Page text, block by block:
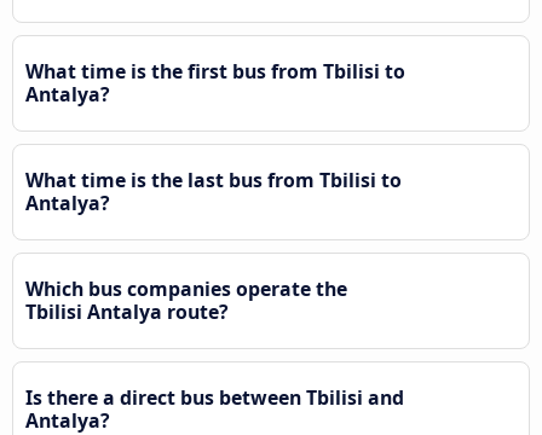
What time is the first bus from Tbilisi to
Antalya?
What time is the last bus from Tbilisi to
Antalya?
Which bus companies operate the
Tbilisi Antalya route?
Is there a direct bus between Tbilisi and
Antalya?